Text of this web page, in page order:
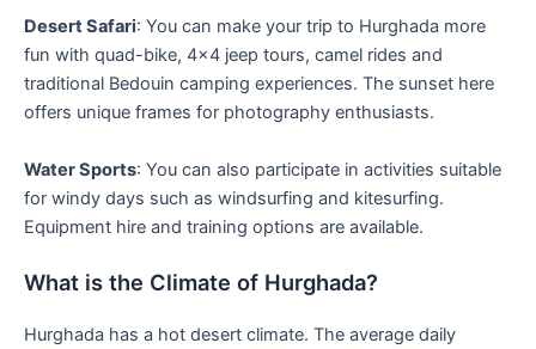
Desert Safari: You can make your trip to Hurghada more
fun with quad-bike, 4×4 jeep tours, camel rides and
traditional Bedouin camping experiences. The sunset here
offers unique frames for photography enthusiasts.
Water Sports: You can also participate in activities suitable
for windy days such as windsurfing and kitesurfing.
Equipment hire and training options are available.
What is the Climate of Hurghada?
Hurghada has a hot desert climate. The average daily